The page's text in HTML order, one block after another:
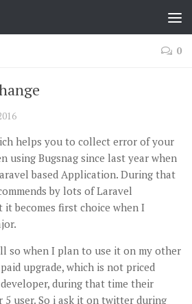
0
helps you to collect error of your
using Bugsnag since last year when
based Application. During that
by lots of Laravel
it becomes first choice when I
so when I plan to use it on my other
upgrade, which is not priced
during that time their
5 user. So i ask it on twitter during